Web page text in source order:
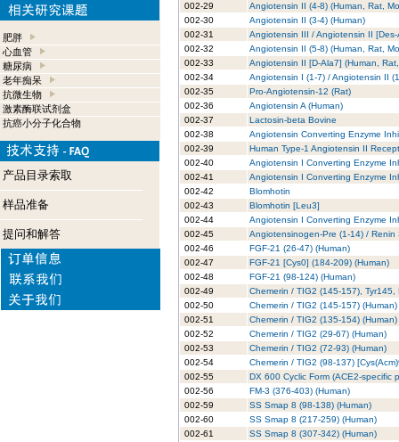
肥胖
心血管
糖尿病
老年痴呆
抗微生物
激素酶联试剂盒
抗癌小分子化合物
产品目录索取
样品准备
提问和解答
002-29
Angiotensin II (4-8) (Human, Rat,
002-30
Angiotensin II (3-4) (Human)
002-31
Angiotensin III / Angiotensin II
002-32
Angiotensin II (5-8) (Human, Rat,
002-33
Angiotensin II [D-Ala7] (Human,
002-34
Angiotensin I (1-7) / Angiotensin II
002-35
Pro-Angiotensin-12 (Rat)
002-36
Angiotensin A (Human)
002-37
Lactosin-beta Bovine
002-38
Angiotensin Converting Enzyme
002-39
Human Type-1 Angiotensin II
002-40
Angiotensin I Converting Enzyme
002-41
Angiotensin I Converting Enzyme
002-42
Blomhotin
002-43
Blomhotin [Leu3]
002-44
Angiotensin I Converting Enzyme
002-45
Angiotensinogen-Pre (1-14) /
002-46
FGF-21 (26-47) (Human)
002-47
FGF-21 [Cys0] (184-209) (Human)
002-48
FGF-21 (98-124) (Human)
002-49
Chemerin / TIG2 (145-157), Tyr145,
002-50
Chemerin / TIG2 (145-157) (Human)
002-51
Chemerin / TIG2 (135-154) (Human)
002-52
Chemerin / TIG2 (29-67) (Human)
002-53
Chemerin / TIG2 (72-93) (Human)
002-54
Chemerin / TIG2 (98-137)
002-55
DX 600 Cyclic Form (ACE2-specific
002-56
FM-3 (376-403) (Human)
002-59
SS Smap 8 (98-138) (Human)
002-60
SS Smap 8 (217-259) (Human)
002-61
SS Smap 8 (307-342) (Human)